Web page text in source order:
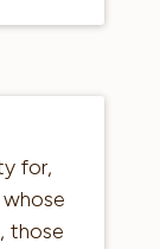
for,
those